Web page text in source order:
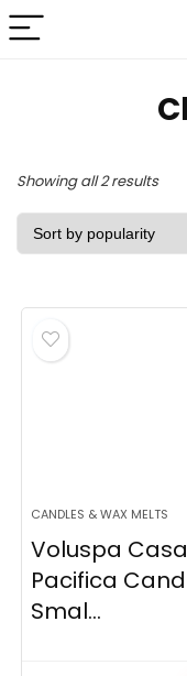
Showing all 2 results
by
CANDLES & WAX MELTS
Voluspa Casa
Pacifica
Smal...